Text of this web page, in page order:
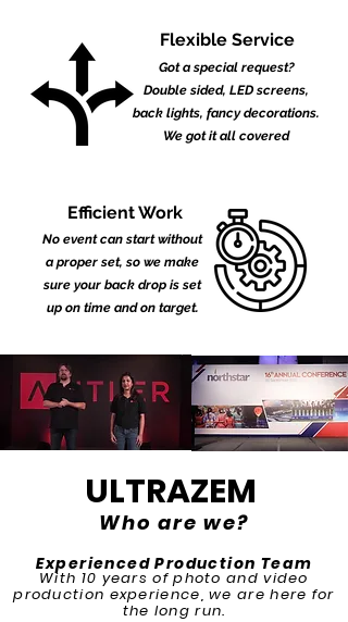
Flexible Service
Got a special request?
Double sided, LED screens,
back lights, fancy decorations.
We got it all covered
Efficient Work
No event can start without
a proper set, so we make
sure your back drop is set
up on time and on target.
ULTRAZEM
Who are we?
Experienced Production Team
With 10 years of photo and video
production experience, we are here for
the long run.